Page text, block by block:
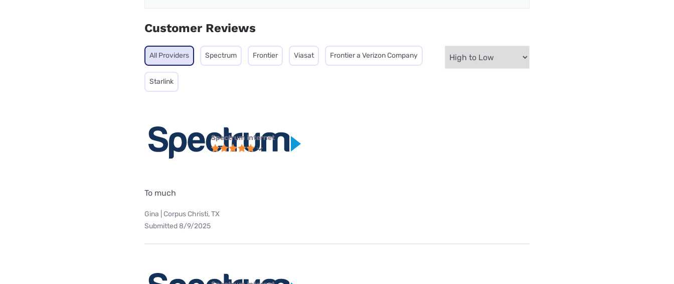
Customer Reviews
All Providers Spectrum Frontier Viasat Frontier a Verizon Company
Starlink
Spectrum internet
To much
Gina | Corpus Christi, TX
Submitted 8/9/2025